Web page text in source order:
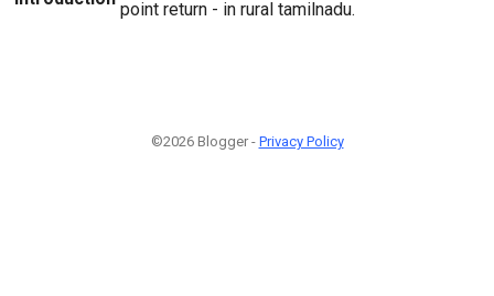
point return - in rural tamilnadu.
©2026 Blogger - Privacy Policy